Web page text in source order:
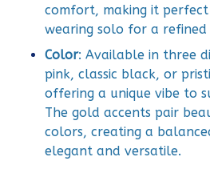
comfort, making it
wearing solo for a refined
Color: Available in three
pink, classic black, or
offering a unique vibe to
The gold accents pair
colors, creating a
elegant and versatile.